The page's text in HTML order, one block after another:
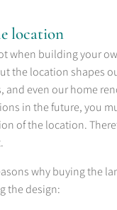
location
when building your
the location shapes
and even our home
in the future, you
of the location.
why buying the
the design: